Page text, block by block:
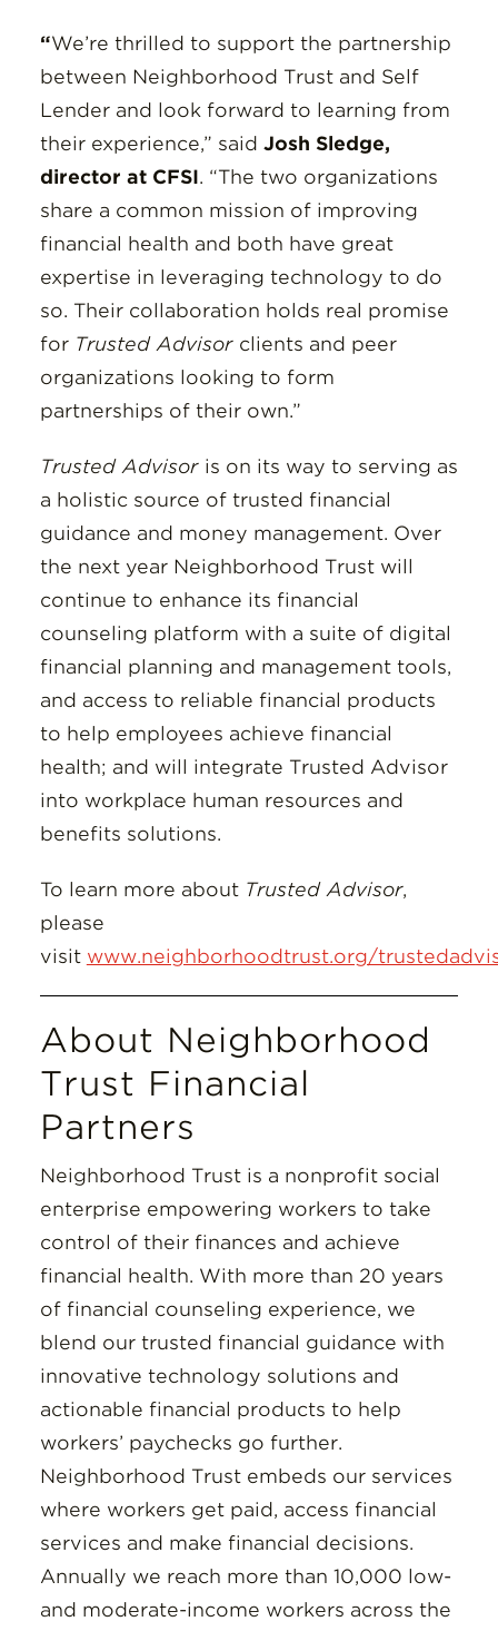
“We’re thrilled to support the partnership
between Neighborhood Trust and Self
Lender and look forward to learning from
their experience,” said Josh Sledge,
director at CFSI. “The two organizations
share a common mission of improving
financial health and both have great
expertise in leveraging technology to do
so. Their collaboration holds real promise
for Trusted Advisor clients and peer
organizations looking to form
partnerships of their own.”
Trusted Advisor is on its way to serving as
a holistic source of trusted financial
guidance and money management. Over
the next year Neighborhood Trust will
continue to enhance its financial
counseling platform with a suite of digital
financial planning and management tools,
and access to reliable financial products
to help employees achieve financial
health; and will integrate Trusted Advisor
into workplace human resources and
benefits solutions.
To learn more about Trusted Advisor,
please
visit www.neighborhoodtrust.org/
About Neighborhood
Trust Financial
Partners
Neighborhood Trust is a nonprofit social
enterprise empowering workers to take
control of their finances and achieve
financial health. With more than 20 years
of financial counseling experience, we
blend our trusted financial guidance with
innovative technology solutions and
actionable financial products to help
workers’ paychecks go further.
Neighborhood Trust embeds our services
where workers get paid, access financial
services and make financial decisions.
Annually we reach more than 10,000 low-
and moderate-income workers across the